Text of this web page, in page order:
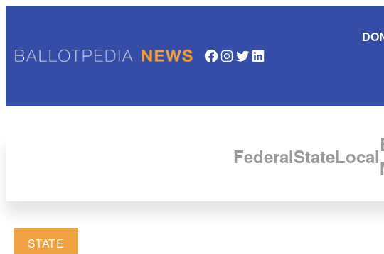
Facebook InstagramTwitter LinkedIn
FederalStateLocal
STATE